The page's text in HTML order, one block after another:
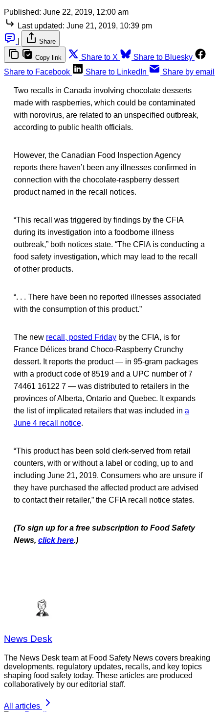
Published: June 22, 2019, 12:00 am
Last updated: June 21, 2019, 10:39 pm
Share
Copy link Share to X
Share to Bluesky
Share to Facebook
Share to LinkedIn Share by email
Two recalls in Canada involving chocolate desserts
made with raspberries, which could be contaminated
with norovirus, are related to an unspecified outbreak,
according to public health officials.
However, the Canadian Food Inspection Agency
reports there haven’t been any illnesses confirmed in
connection with the chocolate-raspberry dessert
product named in the recall notices.
“This recall was triggered by findings by the CFIA
during its investigation into a foodborne illness
outbreak,” both notices state. “The CFIA is conducting a
food safety investigation, which may lead to the recall
of other products.
“. . . There have been no reported illnesses associated
with the consumption of this product.”
The new recall, posted Friday by the CFIA, is for
France Délices brand Choco-Raspberry Crunchy
dessert. It reports the product — in 95-gram packages
with a product code of 8519 and a UPC number of 7
74461 16122 7 — was distributed to retailers in the
provinces of Alberta, Ontario and Quebec. It expands
the list of implicated retailers that was included in a
June 4 recall notice.
“This product has been sold clerk-served from retail
counters, with or without a label or coding, up to and
including June 21, 2019. Consumers who are unsure if
they have purchased the affected product are advised
to contact their retailer,” the CFIA recall notice states.
(To sign up for a free subscription to Food Safety
News, click here.)
News Desk
The News Desk team at Food Safety News covers breaking
developments, regulatory updates, recalls, and key topics
shaping food safety today. These articles are produced
collaboratively by our editorial staff.
All articles